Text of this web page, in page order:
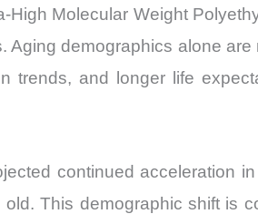
Molecular Weight
demographics alone
trends, and longer life
continued acceleration
This demographic shift is